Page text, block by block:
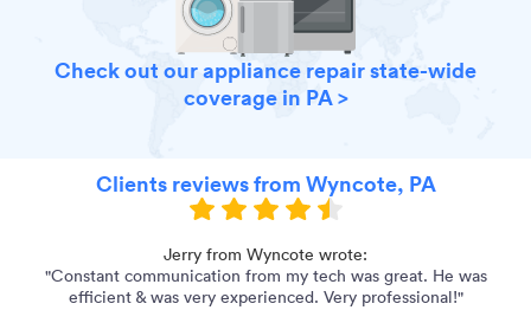
Check out our appliance repair state-wide
coverage in PA >
Clients reviews from Wyncote, PA
Jerry from Wyncote wrote:
"Constant communication from my tech was great. He was
efficient & was very experienced. Very professional!"